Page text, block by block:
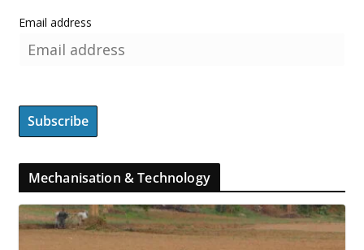
Email address
Mechanisation & Technology